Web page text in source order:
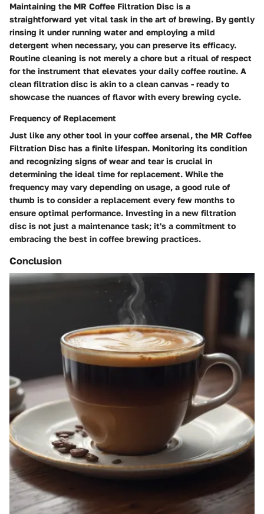
Maintaining the MR Coffee Filtration Disc is a
straightforward yet vital task in the art of brewing. By gently
rinsing it under running water and employing a mild
detergent when necessary, you can preserve its efficacy.
Routine cleaning is not merely a chore but a ritual of respect
for the instrument that elevates your daily coffee routine. A
clean filtration disc is akin to a clean canvas - ready to
showcase the nuances of flavor with every brewing cycle.
Frequency of Replacement
Just like any other tool in your coffee arsenal, the MR Coffee
Filtration Disc has a finite lifespan. Monitoring its condition
and recognizing signs of wear and tear is crucial in
determining the ideal time for replacement. While the
frequency may vary depending on usage, a good rule of
thumb is to consider a replacement every few months to
ensure optimal performance. Investing in a new filtration
disc is not just a maintenance task; it's a commitment to
embracing the best in coffee brewing practices.
Conclusion